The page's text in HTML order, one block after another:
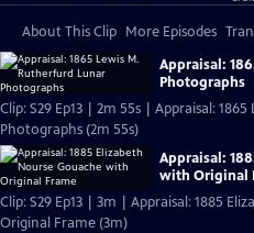
About This Clip More Episodes
Appraisal:
Photographs
Clip: S29 Ep13 | 2m 55s | Appraisal:
Photographs (2m 55s)
Appraisal:
with Original
Clip: S29 Ep13 | 3m | Appraisal: 1885
Original Frame (3m)